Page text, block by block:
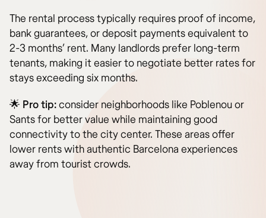
The rental process typically requires proof of income,
bank guarantees, or deposit payments equivalent to
2-3 months’ rent. Many landlords prefer long-term
tenants, making it easier to negotiate better rates for
stays exceeding six months.
🌟 Pro tip:consider neighborhoods like Poblenou or
Sants for better value while maintaining good
connectivity to the city center. These areas offer
lower rents with authentic Barcelona experiences
away from tourist crowds.